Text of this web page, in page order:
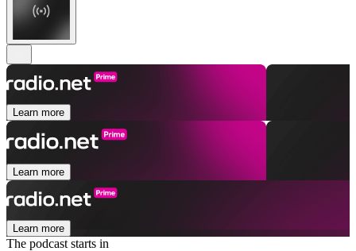
Learn more
Learn more
Learn more
The podcast starts in